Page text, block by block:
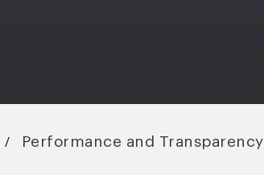
/ Performance and Transparency